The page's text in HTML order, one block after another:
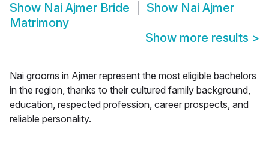
Show Nai Ajmer Bride Show Nai Ajmer
Matrimony
Show more results >
Nai grooms in Ajmer represent the most eligible bachelors
in the region, thanks to their cultured family background,
education, respected profession, career prospects, and
reliable personality.